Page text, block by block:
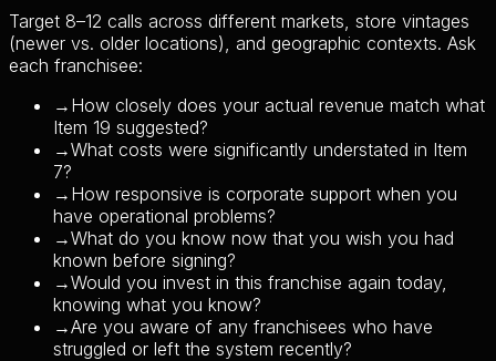
Target 8–12 calls across different markets, store vintages
(newer vs. older locations), and geographic contexts. Ask
each franchisee:
→ How closely does your actual revenue match what
Item 19 suggested?
→What costs were significantly understated in Item
7?
→ How responsive is corporate support when you
have operational problems?
→What do you know now that you wish you had
known before signing?
→Would you invest in this franchise again today,
knowing what you know?
→Are you aware of any franchisees who have
struggled or left the system recently?